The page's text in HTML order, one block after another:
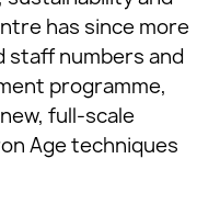
has since more
staff numbers and
programme,
full‑scale
Age techniques